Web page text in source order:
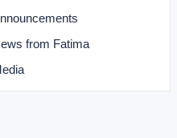
from Fatima